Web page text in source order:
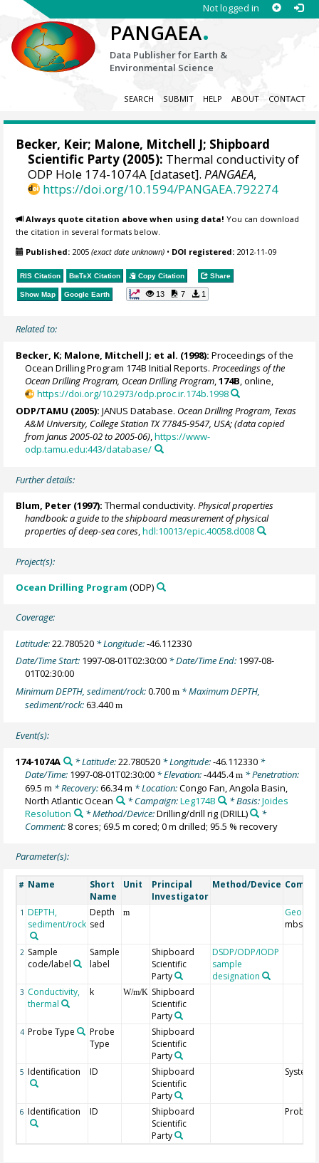
Not logged in
PANGAEA.
Data Publisher for Earth &
Environmental Science
SEARCH SUBMIT HELP ABOUT CONTACT
Becker, Keir; Malone, Mitchell J; Shipboard
Scientific Party (2005): Thermal conductivity of
ODP Hole 174-1074A [dataset].PANGAEA,
https://doi.org/10.1594/PANGAEA.792274
Always quote citation above when using data! You can download
the citation in several formats below.
Published: 2005(exact date unknown) • DOI registered: 2012-11-09
RIS Citation BibTeX Citation Copy Citation Share
Show Map Google Earth 13 7 1
Related to:
Becker, K; Malone, Mitchell J; et al. (1998): Proceedings of the
Ocean Drilling Program 174B Initial Reports.Proceedings of the
Ocean Drilling Program, Ocean Drilling Program ,174B , online,
https://doi.org/10.2973/odp.proc.ir.174b.1998
ODP/TAMU (2005): JANUS Database. Ocean Drilling Program, Texas
A&M University, College Station TX 77845-9547, USA; (data copied
from Janus 2005-02 to 2005-06),https://www-
odp.tamu.edu:443/database/
Further details:
Blum, Peter (1997): Thermal conductivity.Physical properties
handbook: a guide to the shipboard measurement of physical
properties of deep-sea cores,hdl:10013/epic.40058.d008
Project(s):
Ocean Drilling Program (ODP)
Coverage:
Latitude:22.780520 * Longitude:-46.112330
Date/Time Start: 1997-08-01T02:30:00 * Date/Time End: 1997-08-
01T02:30:00
Minimum DEPTH, sediment/rock:0.700m * Maximum DEPTH,
sediment/rock:63.440m
Event(s):
174-1074A * Latitude:22.780520* Longitude:-46.112330*
Date/Time: 1997-08-01T02:30:00 * Elevation:-4445.4m * Penetration:
69.5 m * Recovery:66.34 m * Location:Congo Fan, Angola Basin,
North Atlantic Ocean
* Campaign:Leg174B * Basis:Joides
Resolution
* Method/Device:Drilling/drill rig(DRILL)
*
Comment: 8 cores; 69.5 m cored; 0 m drilled; 95.5 % recovery
Parameter(s):
# Name
Short
Name
Unit
Principal
Investigator
Method/Device
1 DEPTH,
sediment/rock
Depth
sed
m
mbsf
2 Sample
code/label
Sample
label
Shipboard
Scientific
Party
DSDP/ODP/IODP
sample
designation
3 Conductivity,
thermal
k W/m/K Shipboard
Scientific
Party
4 Probe Type
Probe
Type
Shipboard
Scientific
Party
5 Identification ID
Shipboard
Scientific
Party
System
6 Identification ID
Shipboard
Scientific
Party
Probe